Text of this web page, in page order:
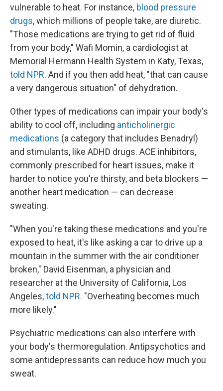
vulnerable to heat. For instance, blood pressure
drugs, which millions of people take, are diuretic.
"Those medications are trying to get rid of fluid
from your body," Wafi Momin, a cardiologist at
Memorial Hermann Health System in Katy, Texas,
told NPR. And if you then add heat, "that can cause
a very dangerous situation" of dehydration.
Other types of medications can impair your body's
ability to cool off, including anticholinergic
medications (a category that includes Benadryl)
and stimulants, like ADHD drugs. ACE inhibitors,
commonly prescribed for heart issues, make it
harder to notice you're thirsty, and beta blockers —
another heart medication — can decrease
sweating.
"When you're taking these medications and you're
exposed to heat, it's like asking a car to drive up a
mountain in the summer with the air conditioner
broken," David Eisenman, a physician and
researcher at the University of California, Los
Angeles,told NPR. "Overheating becomes much
more likely."
Psychiatric medications can also interfere with
your body's thermoregulation. Antipsychotics and
some antidepressants can reduce how much you
sweat.